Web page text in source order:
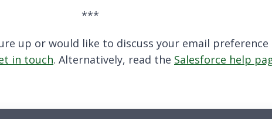
***
up or would like to discuss your email
in touch. Alternatively, read the Salesforce help